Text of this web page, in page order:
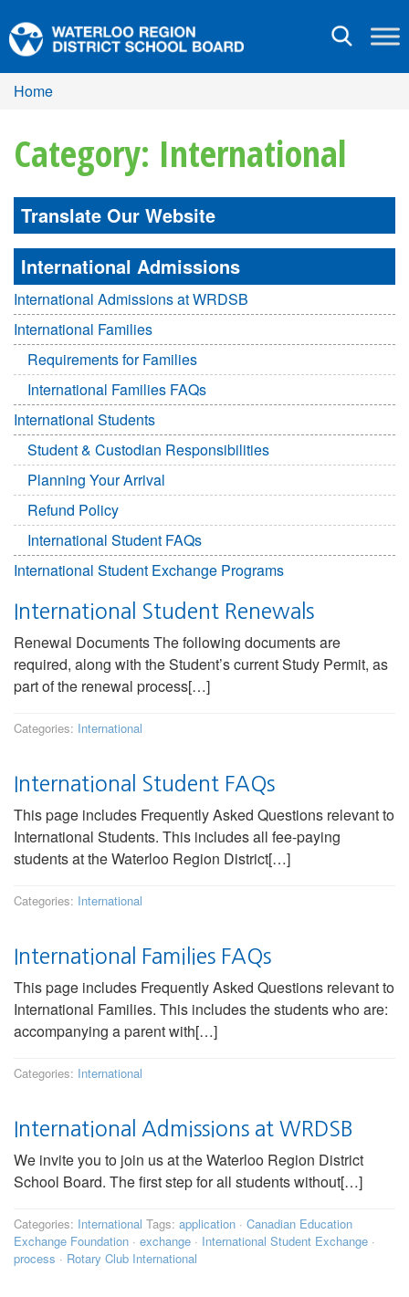
Toggle
Home
Category: International
Translate Our Website
International Admissions
International Admissions at WRDSB
International Families
Requirements for Families
International Families FAQs
International Students
Student & Custodian Responsibilities
Planning Your Arrival
Refund Policy
International Student FAQs
International Student Exchange Programs
International Student Renewals
Renewal Documents The following documents are
required, along with the Student’s current Study Permit, as
part of the renewal process[…]
Categories: International
International Student FAQs
This page includes Frequently Asked Questions relevant to
International Students. This includes all fee-paying
students at the Waterloo Region District[…]
Categories: International
International Families FAQs
This page includes Frequently Asked Questions relevant to
International Families. This includes the students who are:
accompanying a parent with[…]
Categories: International
International Admissions at WRDSB
We invite you to join us at the Waterloo Region District
School Board. The first step for all students without[…]
Categories: International Tags: application · Canadian Education
Exchange Foundation · exchange · International Student Exchange ·
process · Rotary Club International